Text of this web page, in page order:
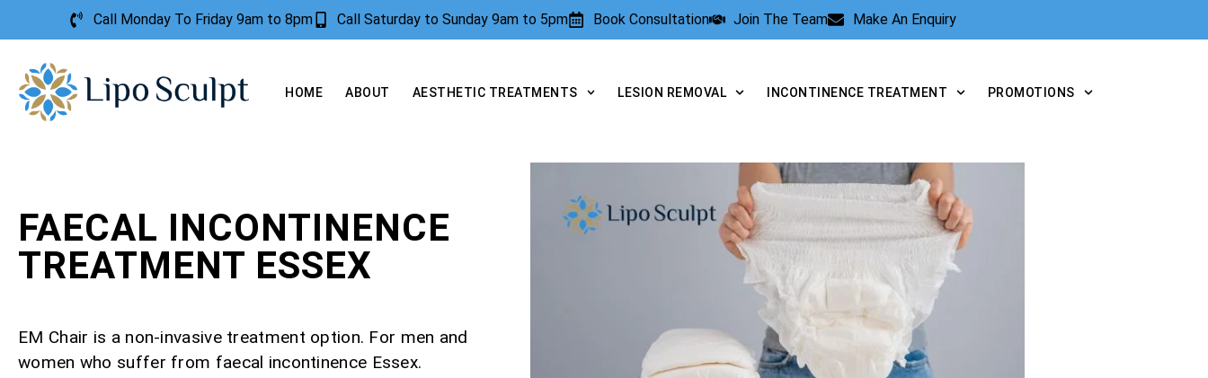
Call Monday To Friday 9am to 8pm Call Saturday to Sunday 9am to 5pm Book Consultation Join The Team Make An Enquiry
HOME ABOUT AESTHETIC TREATMENTS LESION REMOVAL INCONTINENCE TREATMENT PROMOTIONS
FAECAL INCONTINENCE
TREATMENT ESSEX
EM Chair is a non-invasive treatment option. For men and
women who suffer from faecal incontinence Essex.